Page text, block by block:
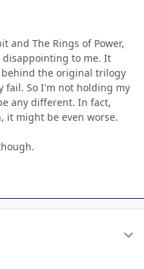
and The Rings of Power,
disappointing to me. It
the original trilogy
fail. So I'm not holding my
any different. In fact,
it might be even worse.